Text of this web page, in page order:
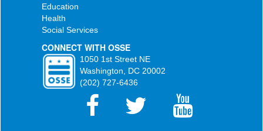
Education
Health
Social Services
CONNECT WITH OSSE
1050 1st Street NE
Washington, DC 20002
(202) 727-6436